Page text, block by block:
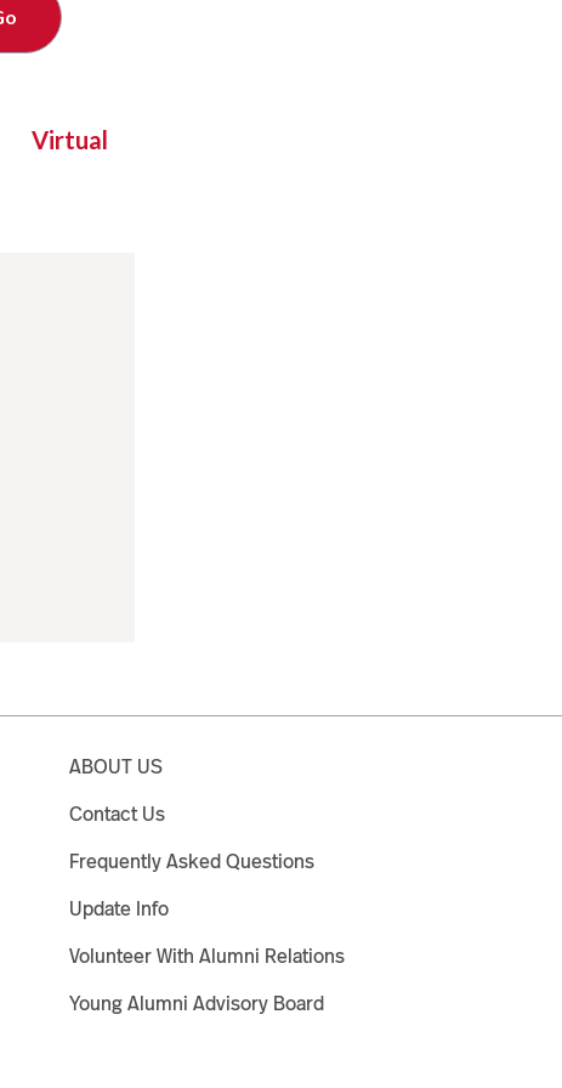
Virtual
ABOUT US
Contact Us
Frequently Asked Questions
Update Info
Volunteer With Alumni Relations
Young Alumni Advisory Board